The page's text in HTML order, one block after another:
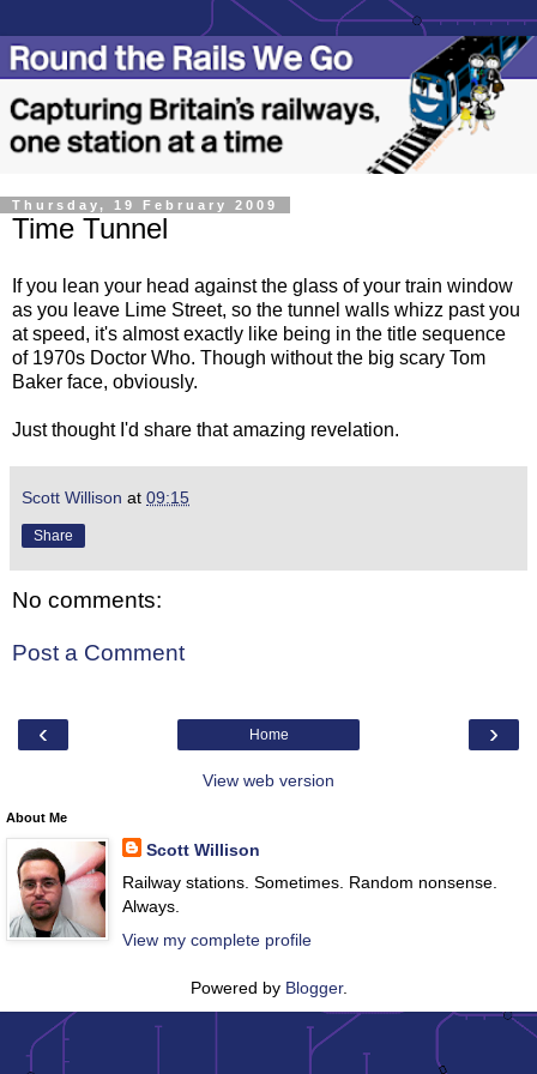
Thursday, 19 February 2009
Time Tunnel
If you lean your head against the glass of your train window
as you leave Lime Street, so the tunnel walls whizz past you
at speed, it's almost exactly like being in the title sequence
of 1970s Doctor Who. Though without the big scary Tom
Baker face, obviously.
Just thought I'd share that amazing revelation.
Scott Willison at 09:15
Share
No comments:
Post a Comment
‹ ›
Home
View web version
About Me
Scott Willison
Railway stations. Sometimes. Random nonsense.
Always.
View my complete profile
Powered by Blogger.